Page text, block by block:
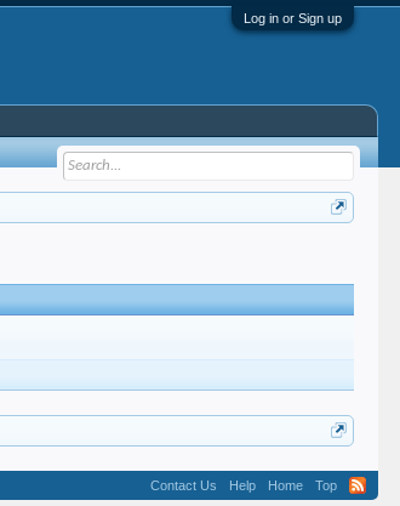
Log in or Sign up
Contact Us Help Home
Top